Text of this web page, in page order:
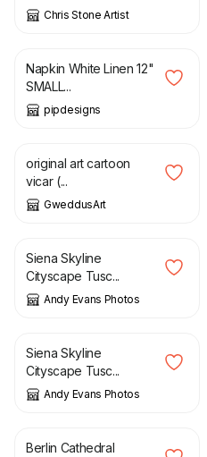
Chris Stone Artist
£
Napkin White Linen 12"
SMALL...
pipdesigns
£ 2.00 5.00
original art cartoon
vicar (...
GweddusArt
£
Siena Skyline
Cityscape Tusc...
Andy Evans Photos
£ 10.00
Siena Skyline
Cityscape Tusc...
Andy Evans Photos
£ 10.00
Berlin Cathedral